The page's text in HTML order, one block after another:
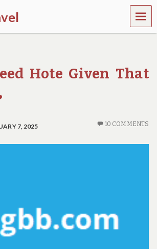
MEN
U
Hote Given That
7, 2025 10 COMMENTS